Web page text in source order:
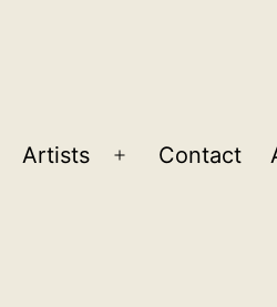
Artists
Open
Contact